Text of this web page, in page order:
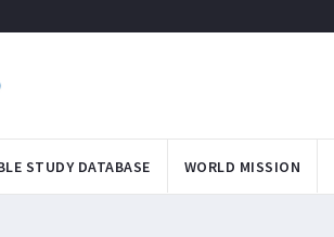
STUDY DATABASE WORLD MISSION